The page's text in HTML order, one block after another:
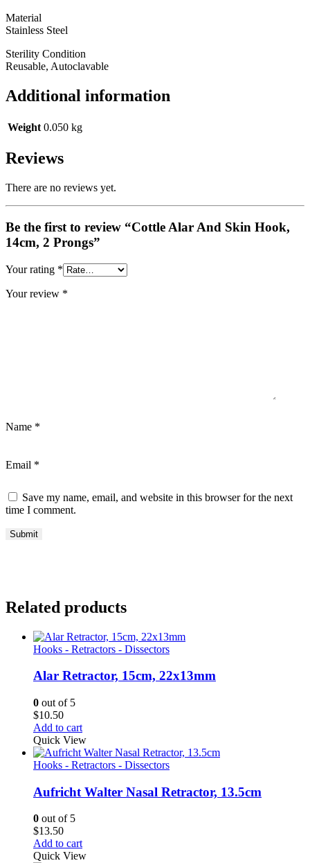
Material
Stainless Steel
Sterility Condition
Reusable, Autoclavable
Additional information
Weight 0.050 kg
Reviews
There are no reviews yet.
Be the first to review “Cottle Alar And Skin Hook,
14cm, 2 Prongs”
Your rating *
Your review *
Name *
Email *
Save my name, email, and website in this browser for the next
time I comment.
Related products
Hooks - Retractors - Dissectors
Alar Retractor, 15cm, 22x13mm
0 out of 5
$10.50
Add to cart
Quick View
Hooks - Retractors - Dissectors
Aufricht Walter Nasal Retractor, 13.5cm
0 out of 5
$13.50
Add to cart
Quick View